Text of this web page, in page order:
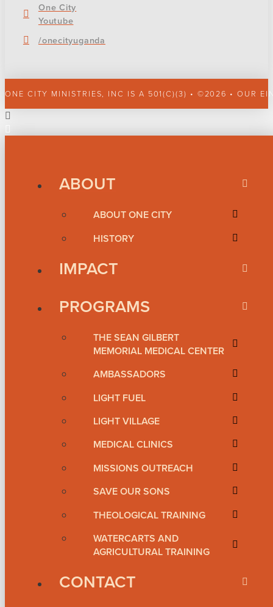
One City
Youtube
/onecityuganda
ONE CITY MINISTRIES, INC IS A 501(C)(3) • ©2026 • OUR
ABOUT
ABOUT ONE CITY
HISTORY
IMPACT
PROGRAMS
THE SEAN GILBERT
MEMORIAL MEDICAL CENTER
AMBASSADORS
LIGHT FUEL
LIGHT VILLAGE
MEDICAL CLINICS
MISSIONS OUTREACH
SAVE OUR SONS
THEOLOGICAL TRAINING
WATERCARTS AND
AGRICULTURAL TRAINING
CONTACT